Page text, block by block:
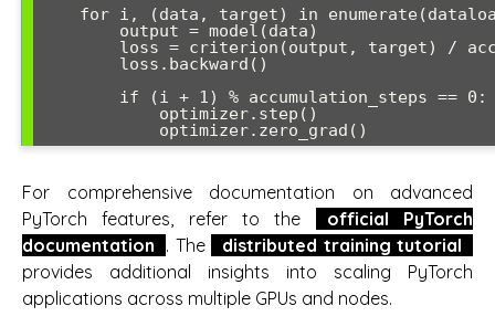
For comprehensive documentation on advanced
PyTorch features, refer to the
official PyTorch
documentation . The
distributed training tutorial
provides additional insights into scaling PyTorch
applications across multiple GPUs and nodes.